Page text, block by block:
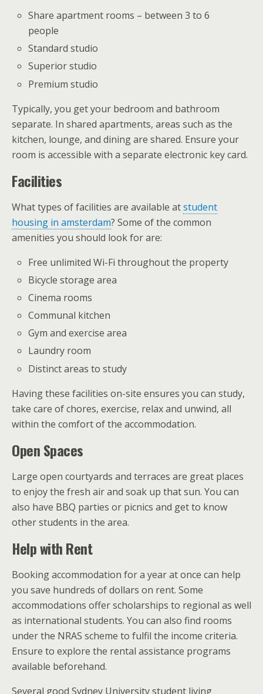
Share apartment rooms – between 3 to 6
people
Standard studio
Superior studio
Premium studio
Typically, you get your bedroom and bathroom
separate. In shared apartments, areas such as the
kitchen, lounge, and dining are shared. Ensure your
room is accessible with a separate electronic key card.
Facilities
What types of facilities are available atstudent
housing in amsterdam? Some of the common
amenities you should look for are:
Free unlimited Wi-Fi throughout the property
Bicycle storage area
Cinema rooms
Communal kitchen
Gym and exercise area
Laundry room
Distinct areas to study
Having these facilities on-site ensures you can study,
take care of chores, exercise, relax and unwind, all
within the comfort of the accommodation.
Open Spaces
Large open courtyards and terraces are great places
to enjoy the fresh air and soak up that sun. You can
also have BBQ parties or picnics and get to know
other students in the area.
Help with Rent
Booking accommodation for a year at once can help
you save hundreds of dollars on rent. Some
accommodations offer scholarships to regional as well
as international students. You can also find rooms
under the NRAS scheme to fulfil the income criteria.
Ensure to explore the rental assistance programs
available beforehand.
Several good Sydney University student living